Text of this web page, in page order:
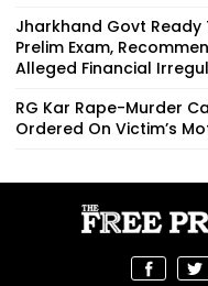
Jharkhand Govt Ready
Prelim Exam,
Alleged Financial
RG Kar Rape-Murder
Ordered On Victim’s